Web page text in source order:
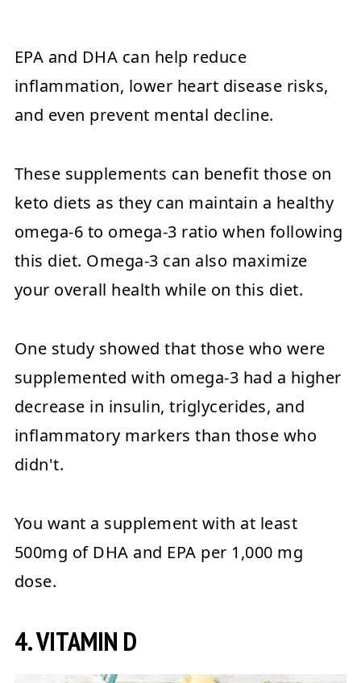
EPA and DHA can help reduce
inflammation, lower heart disease risks,
and even prevent mental decline.
These supplements can benefit those on
keto diets as they can maintain a healthy
omega-6 to omega-3 ratio when following
this diet. Omega-3 can also maximize
your overall health while on this diet.
One study showed that those who were
supplemented with omega-3 had a higher
decrease in insulin, triglycerides, and
inflammatory markers than those who
didn't.
You want a supplement with at least
500mg of DHA and EPA per 1,000 mg
dose.
4. VITAMIN D